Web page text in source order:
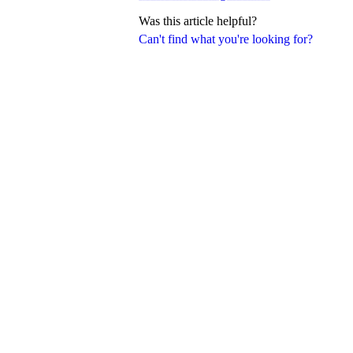
Can't find what you're looking for?
Was this article helpful?